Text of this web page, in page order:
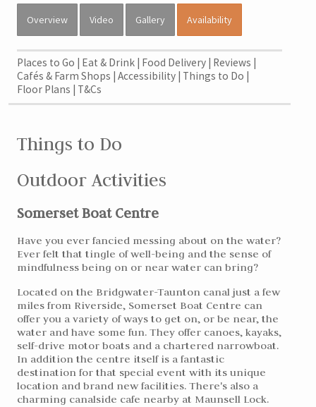
Overview Video Gallery Availability
Places to Go Eat & Drink Food Delivery Reviews
Cafés & Farm Shops Accessibility Things to Do
Floor Plans
T&Cs
Things to Do
Outdoor Activities
Somerset Boat Centre
Have you ever fancied messing about on the water?
Ever felt that tingle of well-being and the sense of
mindfulness being on or near water can bring?
Located on the Bridgwater-Taunton canal just a few
miles from Riverside, Somerset Boat Centre can
offer you a variety of ways to get on, or be near, the
water and have some fun. They offer canoes, kayaks,
self-drive motor boats and a chartered narrowboat.
In addition the centre itself is a fantastic
destination for that special event with its unique
location and brand new facilities. There's also a
charming canalside cafe nearby at Maunsell Lock.